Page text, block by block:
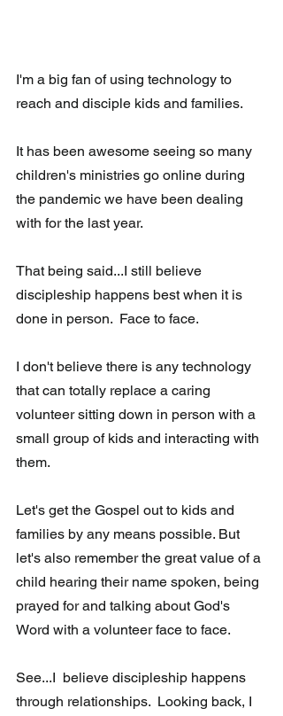
I'm a big fan of using technology to
reach and disciple kids and families.
It has been awesome seeing so many
children's ministries go online during
the pandemic we have been dealing
with for the last year.
That being said...I still believe
discipleship happens best when it is
done in person.  Face to face.
I don't believe there is any technology
that can totally replace a caring
volunteer sitting down in person with a
small group of kids and interacting with
them.
Let's get the Gospel out to kids and
families by any means possible. But
let's also remember the great value of a
child hearing their name spoken, being
prayed for and talking about God's
Word with a volunteer face to face.
See...I  believe discipleship happens
through relationships.  Looking back, I